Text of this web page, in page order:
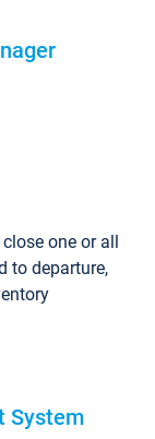
close one or all
to departure,
System